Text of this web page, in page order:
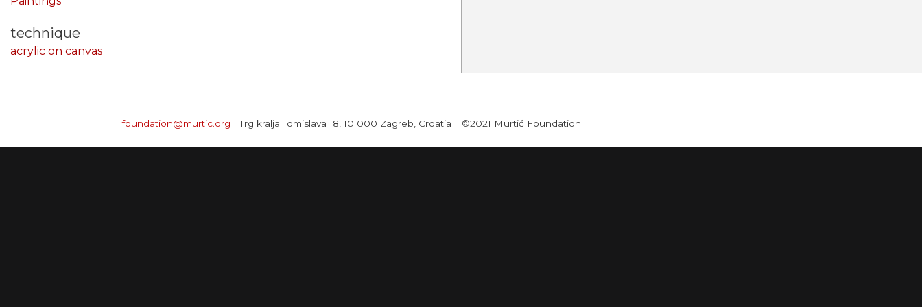
technique
acrylic on canvas
foundation@murtic.org | Trg kralja Tomislava 18, 10 000 Zagreb, Croatia | ©2021 Murtić Foundation